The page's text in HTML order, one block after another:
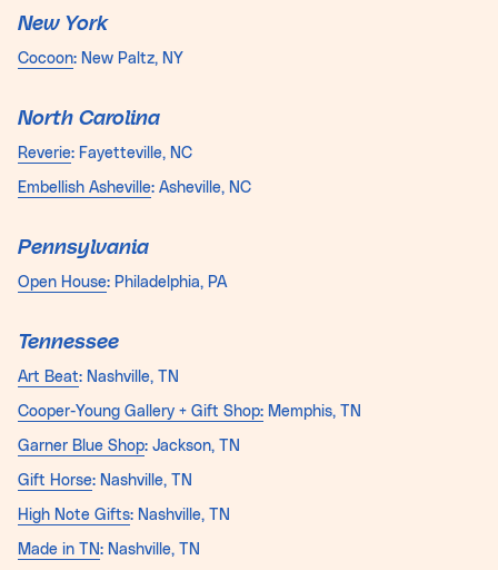
New York
Cocoon: New Paltz, NY
North Carolina
Reverie: Fayetteville, NC
Embellish Asheville: Asheville, NC
Pennsylvania
Open House: Philadelphia, PA
Tennessee
Art Beat: Nashville, TN
Cooper-Young Gallery + Gift Shop: Memphis, TN
Garner Blue Shop: Jackson, TN
Gift Horse: Nashville, TN
High Note Gifts: Nashville, TN
Made in TN: Nashville, TN